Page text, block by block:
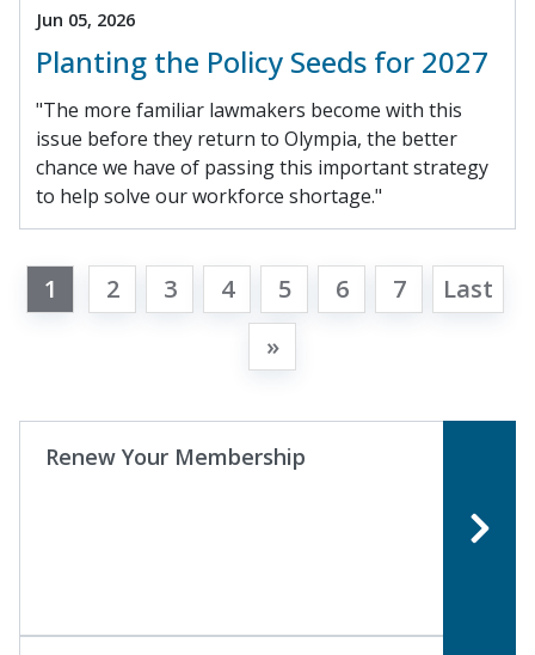
Jun 05, 2026
Planting the Policy Seeds for 2027
"The more familiar lawmakers become with this
issue before they return to Olympia, the better
chance we have of passing this important strategy
to help solve our workforce shortage."
1 2 3 4 5 6 7
Last
»
Renew Your Membership